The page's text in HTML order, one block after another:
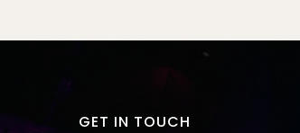
GET IN TOUCH